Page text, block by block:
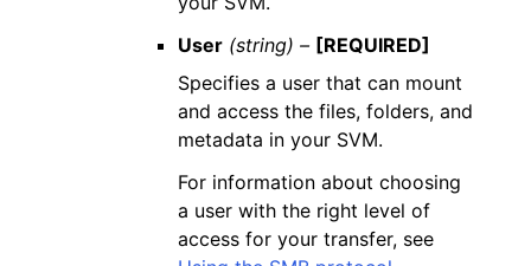
User (string) – [REQUIRED]
Specifies a user that can mount
and access the files, folders, and
metadata in your SVM.
For information about choosing
a user with the right level of
access for your transfer, see